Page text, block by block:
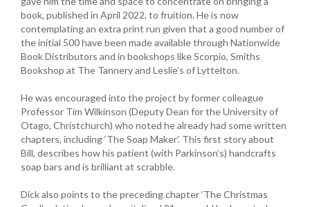
book, published in April 2022, to fruition. He is now
contemplating an extra print run given that a good number of
the initial 500 have been made available through Nationwide
Book Distributors and in bookshops like Scorpio, Smiths
Bookshop at The Tannery and Leslie’s of Lyttelton.
He was encouraged into the project by former colleague
Professor Tim Wilkinson (Deputy Dean for the University of
Otago, Christchurch) who noted he already had some written
chapters, including ‘The Soap Maker’. This first story about
Bill, describes how his patient (with Parkinson’s) handcrafts
soap bars and is brilliant at scrabble.
Dick also points to the preceding chapter ‘The Christmas